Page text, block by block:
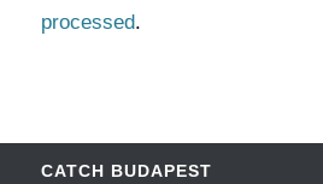
processed.
CATCH BUDAPEST